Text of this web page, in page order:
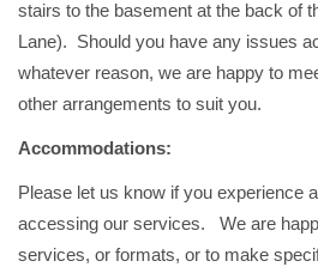
stairs to the basement at the back of
Lane). Should you have any issues
whatever reason, we are happy to
other arrangements to suit you.
Accommodations:
Please let us know if you experience
accessing our services. We are
services, or formats, or to make